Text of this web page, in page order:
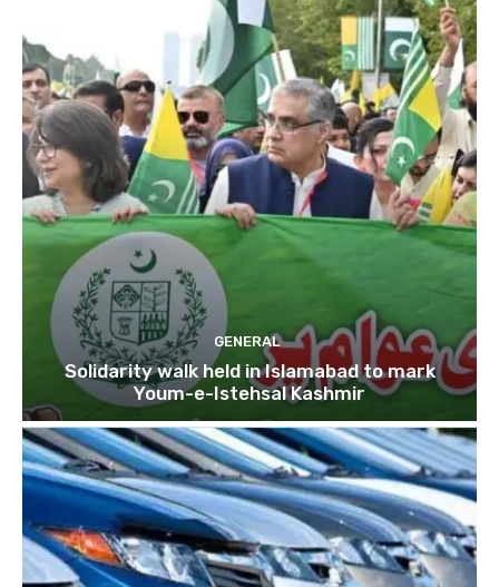
GENERAL
Solidarity walk held in Islamabad to mark
Youm-e-Istehsal Kashmir